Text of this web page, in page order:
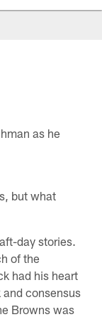
as he
but what
day stories.
of the
had his heart
consensus
Browns was